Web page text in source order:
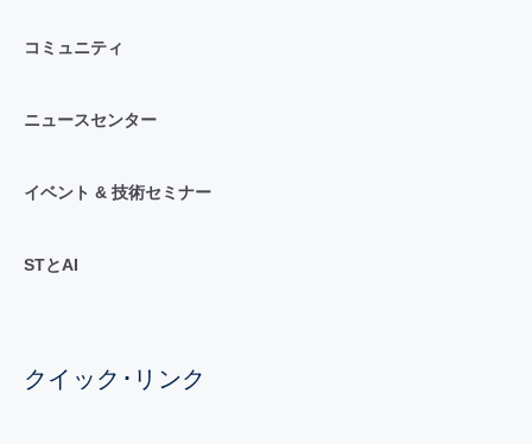
コミュニティ
ニュースセンター
イベント & 技術セミナー
STとAI
クイック･リンク